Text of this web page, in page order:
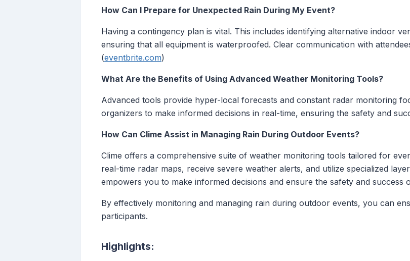
How Can I Prepare for Unexpected Rain During My Event?
Having a contingency plan is vital. This includes identifying alternative indoor
ensuring that all equipment is waterproofed. Clear communication with
(eventbrite.com)
What Are the Benefits of Using Advanced Weather Monitoring Tools?
Advanced tools provide hyper-local forecasts and constant radar monitoring
organizers to make informed decisions in real-time, ensuring the safety and
How Can Clime Assist in Managing Rain During Outdoor Events?
Clime offers a comprehensive suite of weather monitoring tools tailored for
real-time radar maps, receive severe weather alerts, and utilize specialized
empowers you to make informed decisions and ensure the safety and
By effectively monitoring and managing rain during outdoor events, you can
participants.
Highlights: